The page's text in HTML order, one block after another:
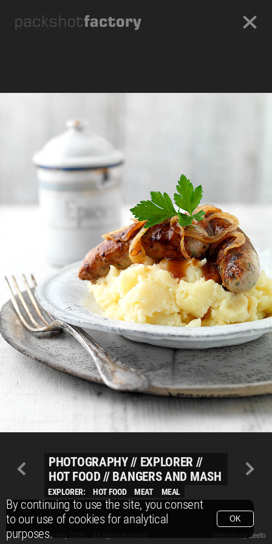
By continuing to use the site, you consent
to our use of cookies for analytical
purposes.
OK
PHOTOGRAPHY// EXPLORER //
HOT FOOD // BANGERS AND MASH
EXPLORER: HOT FOOD MEAT MEAL
© Packshot Factory 2026.
© Packshot Factory 2026. All rights reserved.
Zeeto